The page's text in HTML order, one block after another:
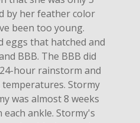
by her feather color
been too young.
eggs that hatched and
BBB. The BBB did
hour rainstorm and
Stormy
was almost 8 weeks
ankle. Stormy's